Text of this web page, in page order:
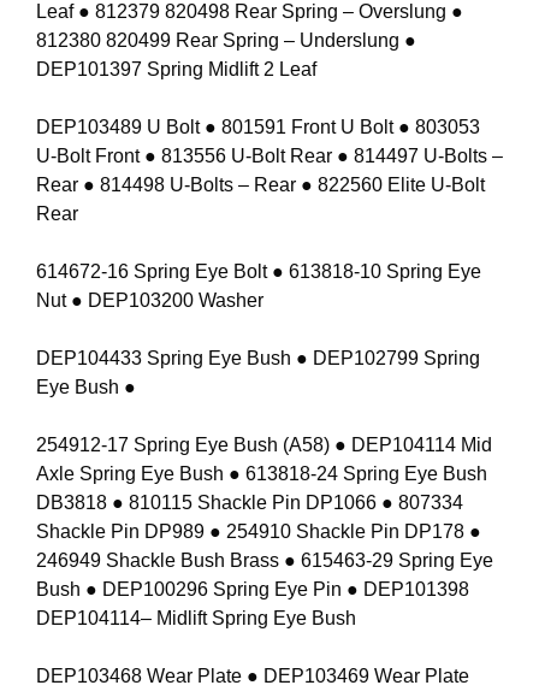
Leaf ● 812379 820498 Rear Spring – Overslung ●
812380 820499 Rear Spring – Underslung ●
DEP101397 Spring Midlift 2 Leaf
DEP103489 U Bolt ● 801591 Front U Bolt ● 803053
U-Bolt Front ● 813556 U-Bolt Rear ● 814497 U-Bolts –
Rear ● 814498 U-Bolts – Rear ● 822560 Elite U-Bolt
Rear
614672-16 Spring Eye Bolt ● 613818-10 Spring Eye
Nut ● DEP103200 Washer
DEP104433 Spring Eye Bush ● DEP102799 Spring
Eye Bush ●
254912-17 Spring Eye Bush (A58) ● DEP104114 Mid
Axle Spring Eye Bush ● 613818-24 Spring Eye Bush
DB3818 ● 810115 Shackle Pin DP1066 ● 807334
Shackle Pin DP989 ● 254910 Shackle Pin DP178 ●
246949 Shackle Bush Brass ● 615463-29 Spring Eye
Bush ● DEP100296 Spring Eye Pin ● DEP101398
DEP104114– Midlift Spring Eye Bush
DEP103468 Wear Plate ● DEP103469 Wear Plate